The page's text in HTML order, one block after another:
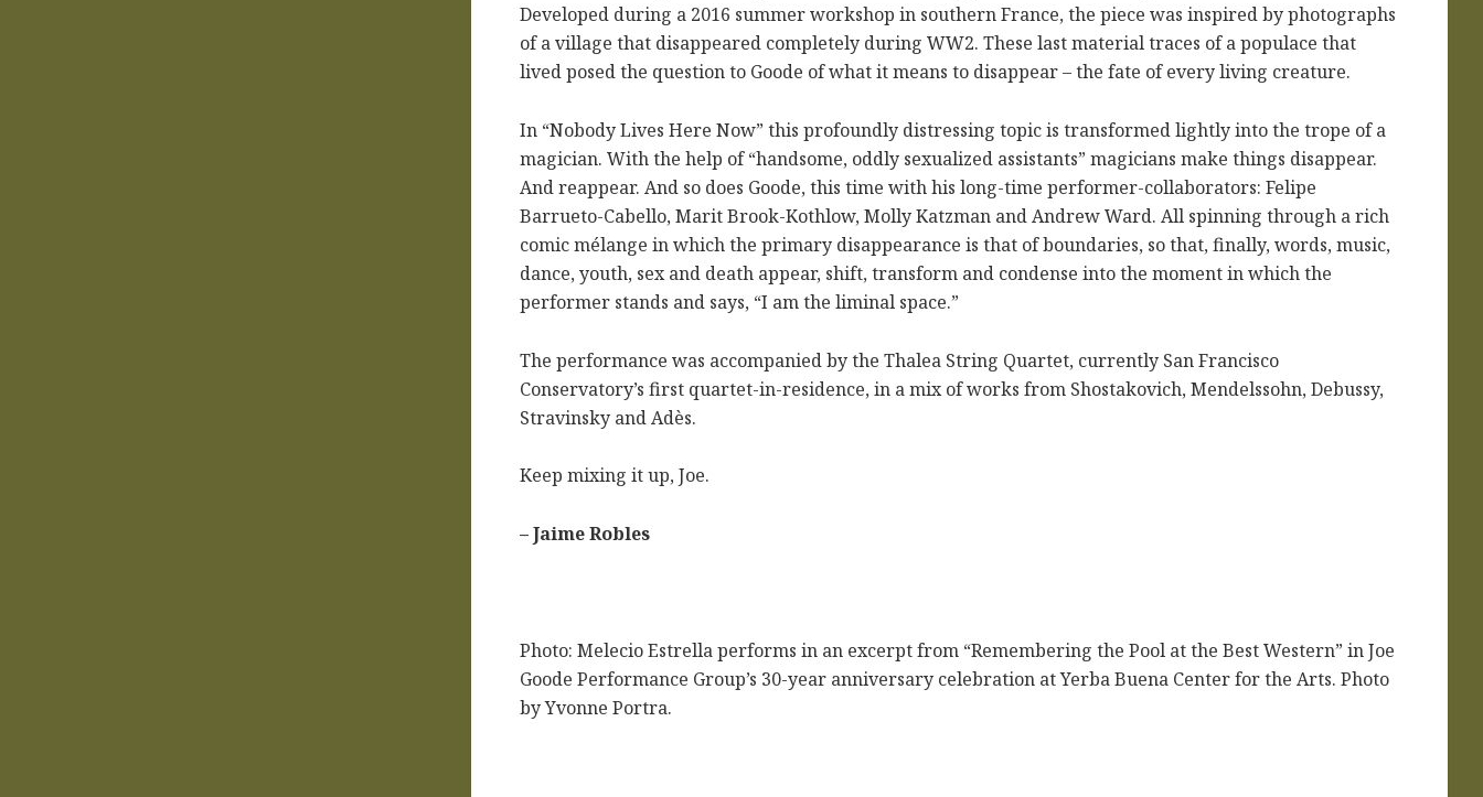
Developed during a 2016 summer workshop in southern France, the piece was inspired by photographs
of a village that disappeared completely during WW2. These last material traces of a populace that
lived posed the question to Goode of what it means to disappear – the fate of every living creature.
In “Nobody Lives Here Now” this profoundly distressing topic is transformed lightly into the trope of a
magician. With the help of “handsome, oddly sexualized assistants” magicians make things disappear.
And reappear. And so does Goode, this time with his long-time performer-collaborators: Felipe
Barrueto-Cabello, Marit Brook-Kothlow, Molly Katzman and Andrew Ward. All spinning through a rich
comic mélange in which the primary disappearance is that of boundaries, so that, finally, words, music,
dance, youth, sex and death appear, shift, transform and condense into the moment in which the
performer stands and says, “I am the liminal space.”
The performance was accompanied by the Thalea String Quartet, currently San Francisco
Conservatory’s first quartet-in-residence, in a mix of works from Shostakovich, Mendelssohn, Debussy,
Stravinsky and Adès.
Keep mixing it up, Joe.
– Jaime Robles
Photo:Melecio Estrella performs in an excerpt from “Remembering the Pool at the Best Western” in Joe
Goode Performance Group’s 30-year anniversary celebration at Yerba Buena Center for the Arts. Photo
by Yvonne Portra.